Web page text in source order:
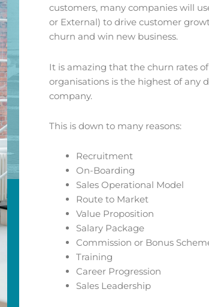
customers, many companies will
or External) to drive customer
churn and win new business.
It is amazing that the churn rates
organisations is the highest of any
company.
This is down to many reasons:
Recruitment
On-Boarding
Sales Operational Model
Route to Market
Value Proposition
Salary Package
Commission or Bonus
Training
Career Progression
Sales Leadership